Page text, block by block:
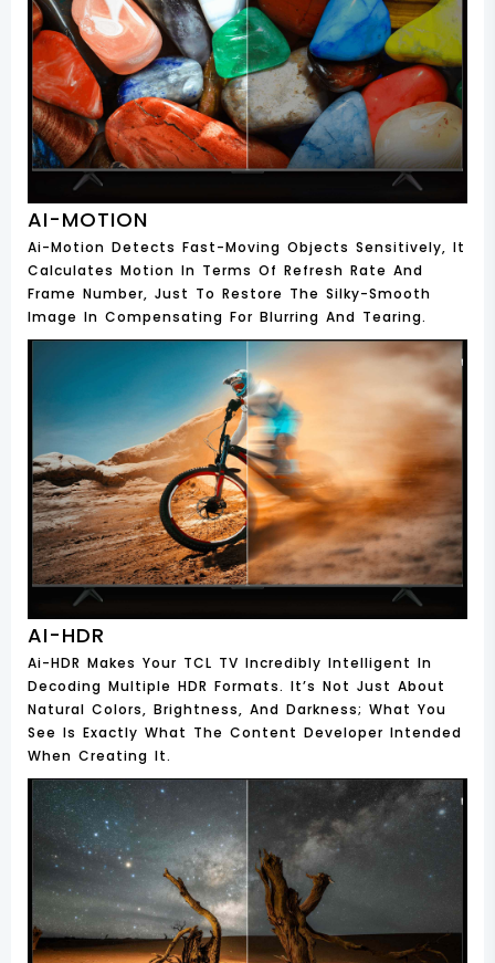
AI-MOTION
Ai-Motion Detects Fast-Moving Objects Sensitively, It
Calculates Motion In Terms Of Refresh Rate And
Frame Number, Just To Restore The Silky-Smooth
Image In Compensating For Blurring And Tearing.
AI-HDR
Ai-HDR Makes Your TCL TV Incredibly Intelligent In
Decoding Multiple HDR Formats. It’s Not Just About
Natural Colors, Brightness, And Darkness; What You
See Is Exactly What The Content Developer Intended
When Creating It.